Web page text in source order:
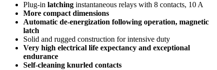
Plug-in latching instantaneous relays with 8 contacts, 10 A
More compact dimensions
Automatic de-energization following operation, magnetic
latch
Solid and rugged construction for intensive duty
Very high electrical life expectancy and exceptional
endurance
Self-cleaning knurled contacts